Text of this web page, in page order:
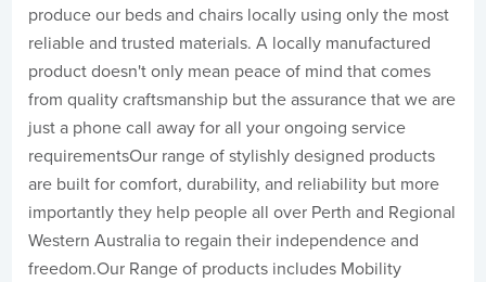
produce our beds and chairs locally using only the most
reliable and trusted materials. A locally manufactured
product doesn't only mean peace of mind that comes
from quality craftsmanship but the assurance that we are
just a phone call away for all your ongoing service
requirementsOur range of stylishly designed products
are built for comfort, durability, and reliability but more
importantly they help people all over Perth and Regional
Western Australia to regain their independence and
freedom.Our Range of products includes Mobility